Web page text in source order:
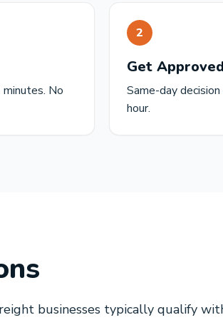
No
2
Get Approved
Same-day
hour.
businesses typically qualify